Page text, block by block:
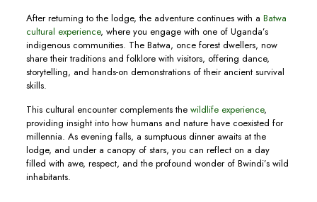
After returning to the lodge, the adventure continues with a Batwa
cultural experience, where you engage with one of Uganda’s
indigenous communities. The Batwa, once forest dwellers, now
share their traditions and folklore with visitors, offering dance,
storytelling, and hands-on demonstrations of their ancient survival
skills.
This cultural encounter complements thewildlife experience,
providing insight into how humans and nature have coexisted for
millennia. As evening falls, a sumptuous dinner awaits at the
lodge, and under a canopy of stars, you can reflect on a day
filled with awe, respect, and the profound wonder of Bwindi’s wild
inhabitants.